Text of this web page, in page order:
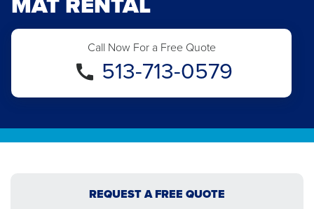
Call Now For a Free Quote
513-713-0579
REQUEST A FREE QUOTE